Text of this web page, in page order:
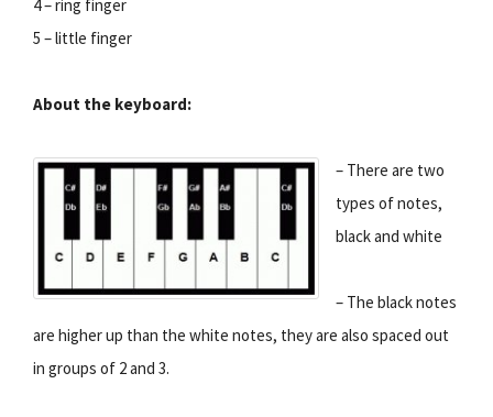
4 – ring finger
5 – little finger
About the keyboard:
– There are two
types of notes,
black and white
– The black notes
are higher up than the white notes, they are also spaced out
in groups of 2 and 3.